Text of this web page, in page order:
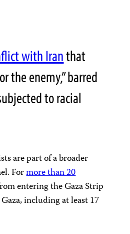
with Iranthat
the enemy,” barred
to racial
are part of a broader
Formore than 20
entering the Gaza Strip
including at least 17